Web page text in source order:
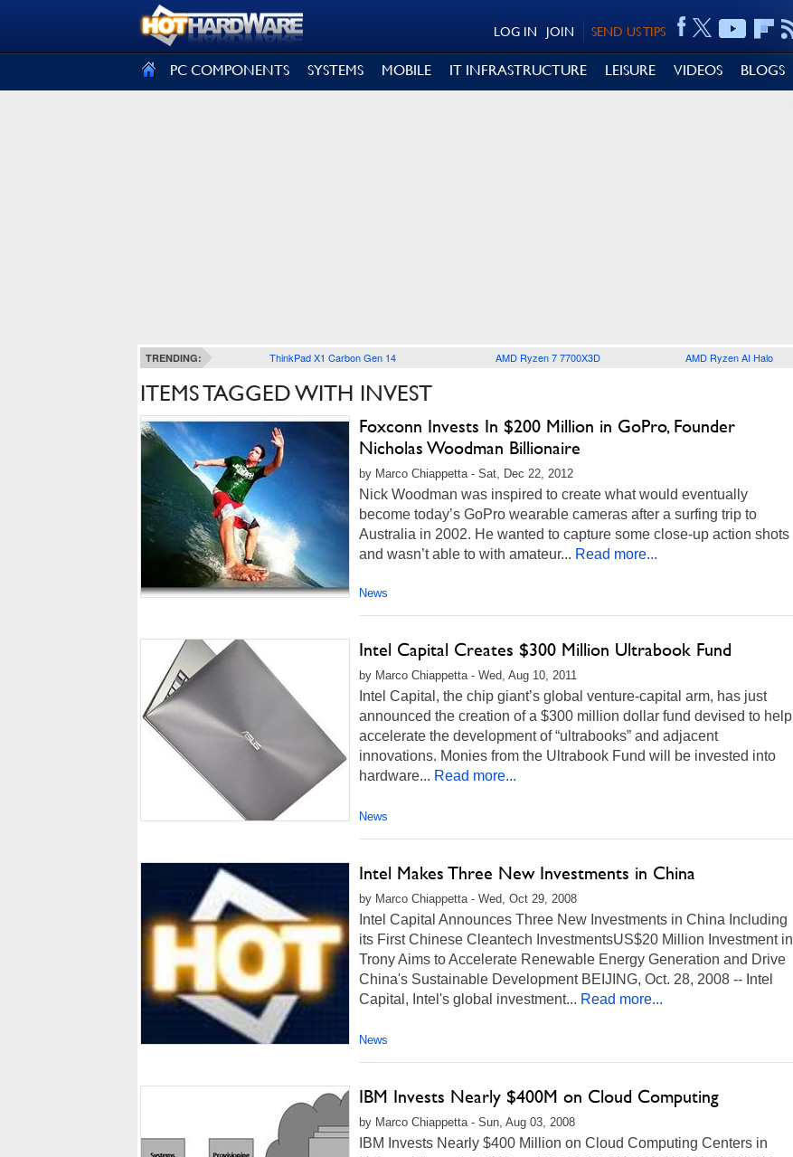
SEND US TIPS
JOIN
LOG IN
PC COMPONENTS SYSTEMS MOBILE IT INFRASTRUCTURE LEISURE VIDEOS BLOGS
TRENDING: ThinkPad X1 Carbon Gen 14 AMD Ryzen 7 7700X3D AMD Ryzen AI Halo
ITEMS TAGGED WITH INVEST
Foxconn Invests In $200 Million in GoPro, Founder
Nicholas Woodman Billionaire
by Marco Chiappetta - Sat, Dec 22, 2012
Nick Woodman was inspired to create what would eventually
become today’s GoPro wearable cameras after a surfing trip to
Australia in 2002. He wanted to capture some close-up action shots
and wasn’t able to with amateur... Read more...
News
Intel Capital Creates $300 Million Ultrabook Fund
by Marco Chiappetta - Wed, Aug 10, 2011
Intel Capital, the chip giant’s global venture-capital arm, has just
announced the creation of a $300 million dollar fund devised to help
accelerate the development of “ultrabooks” and adjacent
innovations. Monies from the Ultrabook Fund will be invested into
hardware... Read more...
News
Intel Makes Three New Investments in China
by Marco Chiappetta - Wed, Oct 29, 2008
Intel Capital Announces Three New Investments in China Including
its First Chinese Cleantech InvestmentsUS$20 Million Investment in
Trony Aims to Accelerate Renewable Energy Generation and Drive
China's Sustainable Development BEIJING, Oct. 28, 2008 -- Intel
Capital, Intel's global investment... Read more...
News
IBM Invests Nearly $400M on Cloud Computing
by Marco Chiappetta - Sun, Aug 03, 2008
IBM Invests Nearly $400 Million on Cloud Computing Centers in